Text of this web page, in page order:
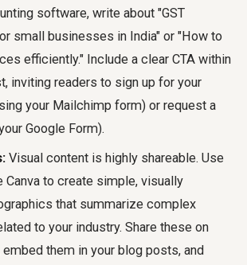
software, write about "GST
small businesses in India" or "How to
efficiently." Include a clear CTA within
inviting readers to sign up for your
your Mailchimp form) or request a
Google Form).
Visual content is highly shareable. Use
to create simple, visually
that summarize complex
to your industry. Share these on
them in your blog posts, and